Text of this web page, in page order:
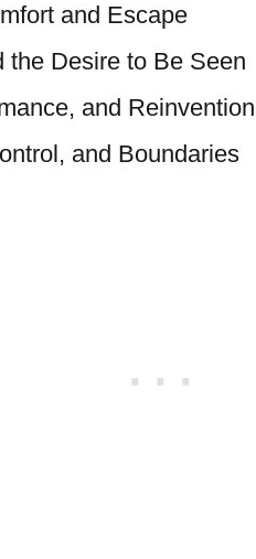
and Escape
the Desire to Be Seen
and Reinvention
and Boundaries